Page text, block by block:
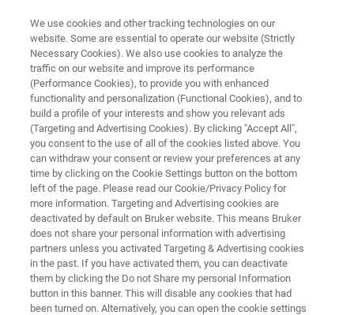
HANDHELD XRF SPECTROMETERS
TITAN
XRF Analyzer that Excels in Challenging
Industrial Environments
We use cookies and other tracking technologies on our
website. Some are essential to operate our website (Strictly
Necessary Cookies). We also use cookies to analyze the
traffic on our website and improve its performance
(Performance Cookies), to provide you with enhanced
functionality and personalization (Functional Cookies), and to
build a profile of your interests and show you relevant ads
(Targeting and Advertising Cookies). By clicking "Accept All",
you consent to the use of all of the cookies listed above. You
can withdraw your consent or review your preferences at any
time by clicking on the Cookie Settings button on the bottom
left of the page. Please read our Cookie/Privacy Policy for
more information. Targeting and Advertising cookies are
deactivated by default on Bruker website. This means Bruker
does not share your personal information with advertising
partners unless you activated Targeting & Advertising cookies
in the past. If you have activated them, you can deactivate
them by clicking the Do not Share my personal Information
button in this banner. This will disable any cookies that had
been turned on. Alternatively, you can open the cookie settings